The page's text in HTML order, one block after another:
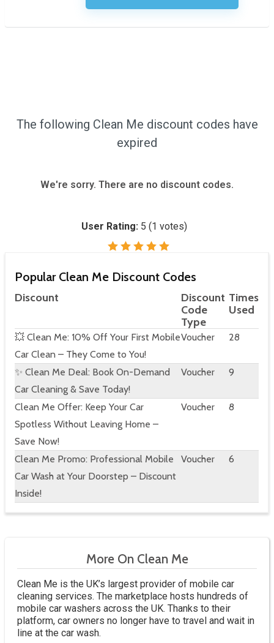
The following Clean Me discount codes have
expired
We're sorry. There are no discount codes.
User Rating: 5 (1 votes)
Popular Clean Me Discount Codes
Discount
Discount
Code
Type
Times
Used
💥 Clean Me: 10% Off Your First Mobile
Car Clean – They Come to You!
Voucher 28
✨ Clean Me Deal: Book On-Demand
Car Cleaning & Save Today!
Voucher 9
Clean Me Offer: Keep Your Car
Spotless Without Leaving Home –
Save Now!
Voucher 8
Clean Me Promo: Professional Mobile
Car Wash at Your Doorstep – Discount
Inside!
Voucher 6
More On Clean Me
Clean Me is the UK’s largest provider of mobile car
cleaning services. The marketplace hosts hundreds of
mobile car washers across the UK. Thanks to their
platform, car owners no longer have to travel and wait in
line at the car wash.